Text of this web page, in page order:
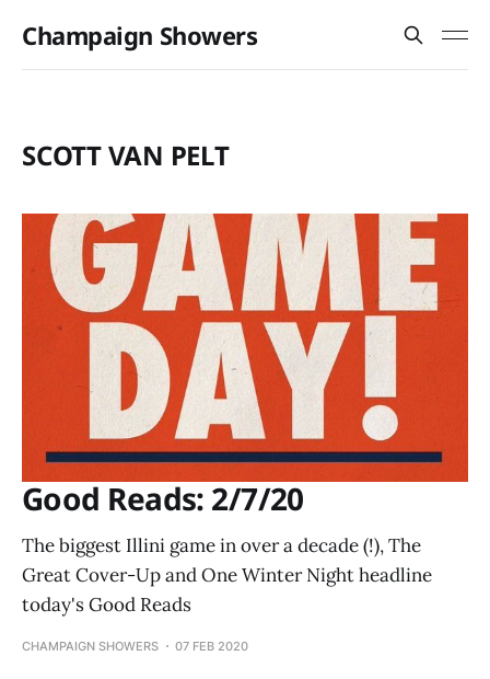
Champaign Showers
SCOTT VAN PELT
Good Reads: 2/7/20
The biggest Illini game in over a decade (!), The
Great Cover-Up and One Winter Night headline
today's Good Reads
CHAMPAIGN SHOWERS 07 FEB 2020